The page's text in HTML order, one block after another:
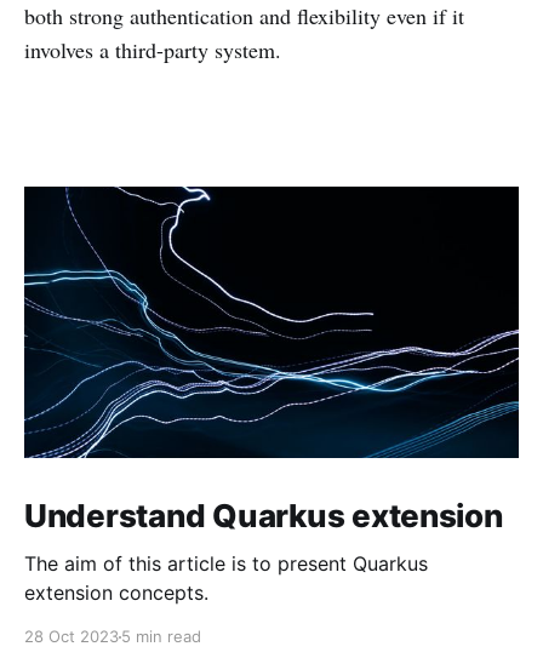
both strong authentication and flexibility even if it
involves a third-party system.
Understand Quarkus extension
The aim of this article is to present Quarkus
extension concepts.
28 Oct 20235 min read